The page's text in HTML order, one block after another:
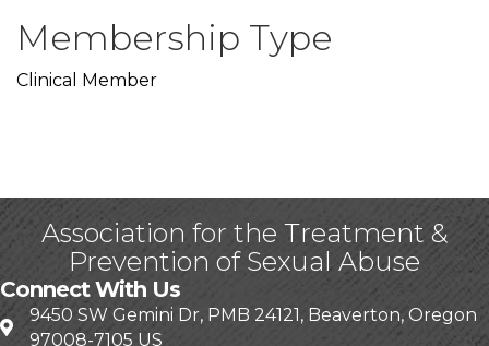
Membership Type
Clinical Member
Association for the Treatment &
Prevention of Sexual Abuse
Connect With Us
9450 SW Gemini Dr, PMB 24121, Beaverton, Oregon
97008-7105 US